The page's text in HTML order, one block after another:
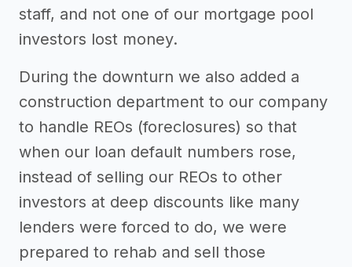
staff, and not one of our mortgage pool
investors lost money.
During the downturn we also added a
construction department to our company
to handle REOs (foreclosures) so that
when our loan default numbers rose,
instead of selling our REOs to other
investors at deep discounts like many
lenders were forced to do, we were
prepared to rehab and sell those